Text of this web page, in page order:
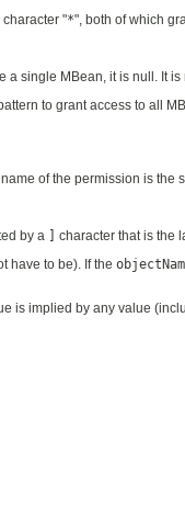
"*", both of which
single MBean, it is null. It
to grant access to all
of the permission is the
by a
character that is the
have to be). If the
is implied by any value